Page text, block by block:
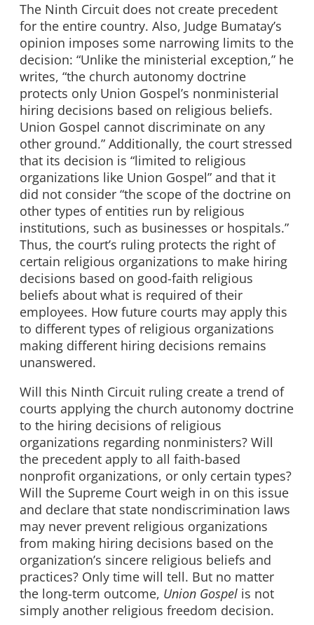
The Ninth Circuit does not create precedent
for the entire country. Also, Judge Bumatay’s
opinion imposes some narrowing limits to the
decision: “Unlike the ministerial exception,” he
writes, “the church autonomy doctrine
protects only Union Gospel’s nonministerial
hiring decisions based on religious beliefs.
Union Gospel cannot discriminate on any
other ground.” Additionally, the court stressed
that its decision is “limited to religious
organizations like Union Gospel” and that it
did not consider “the scope of the doctrine on
other types of entities run by religious
institutions, such as businesses or hospitals.”
Thus, the court’s ruling protects the right of
certain religious organizations to make hiring
decisions based on good-faith religious
beliefs about what is required of their
employees. How future courts may apply this
to different types of religious organizations
making different hiring decisions remains
unanswered.
Will this Ninth Circuit ruling create a trend of
courts applying the church autonomy doctrine
to the hiring decisions of religious
organizations regarding nonministers? Will
the precedent apply to all faith-based
nonprofit organizations, or only certain types?
Will the Supreme Court weigh in on this issue
and declare that state nondiscrimination laws
may never prevent religious organizations
from making hiring decisions based on the
organization’s sincere religious beliefs and
practices? Only time will tell. But no matter
the long-term outcome, Union Gospel is not
simply another religious freedom decision.